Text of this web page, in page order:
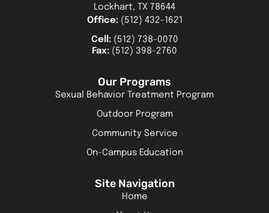
Lockhart, TX 78644
Office:(512) 432-1621
Cell:(512) 738-0070
Fax: (512) 398-2760
Our Programs
Sexual Behavior Treatment Program
Outdoor Program
Community Service
On-Campus Education
Site Navigation
Home